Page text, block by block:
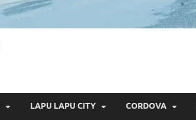
LAPU LAPU CITY CORDOVA